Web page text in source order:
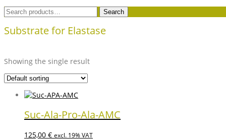
Search
for:
Search
Substrate for Elastase
Showing the single result
Suc-Ala-Pro-Ala-AMC
125,00 € excl. 19% VAT